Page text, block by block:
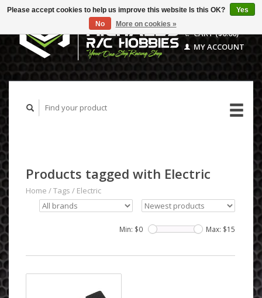
CART ($0.00)
MY ACCOUNT
Products tagged with Electric
Home /Tags / Electric
Min: $0 Max: $15
Please accept cookies to help us improve this website Is this OK?
Yes
No
More on cookies »